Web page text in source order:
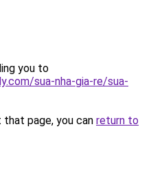
you to
sua-nha-gia-re/sua-
page, you can return to